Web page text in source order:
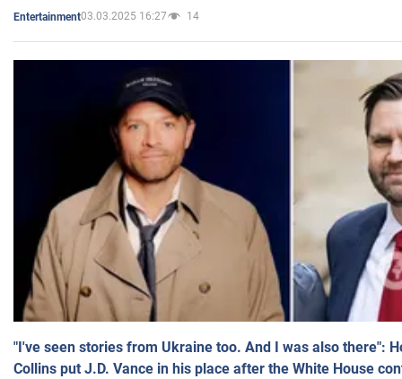
Entertainment03.03.2025 16:27 14
"I've seen stories from Ukraine too. And I was also there":
Collins put J.D. Vance in his place after the White House